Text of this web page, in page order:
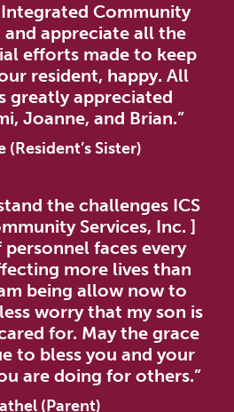
Integrated Community
and appreciate all the
efforts made to keep
resident, happy. All
greatly appreciated
Joanne, and Brian.”
Sister)
the challenges ICS
Services, Inc. ]
faces every
more lives than
being allow now to
worry that my son is
for. May the grace
to bless you and your
are doing for others.”
(Parent)